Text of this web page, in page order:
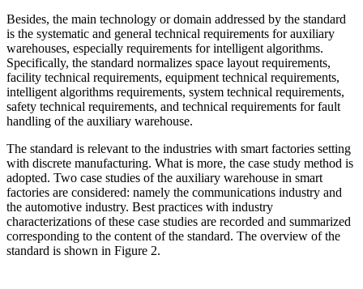
Besides, the main technology or domain addressed by the standard
is the systematic and general technical requirements for auxiliary
warehouses, especially requirements for intelligent algorithms.
Specifically, the standard normalizes space layout requirements,
facility technical requirements, equipment technical requirements,
intelligent algorithms requirements, system technical requirements,
safety technical requirements, and technical requirements for fault
handling of the auxiliary warehouse.
The standard is relevant to the industries with smart factories setting
with discrete manufacturing. What is more, the case study method is
adopted. Two case studies of the auxiliary warehouse in smart
factories are considered: namely the communications industry and
the automotive industry. Best practices with industry
characterizations of these case studies are recorded and summarized
corresponding to the content of the standard. The overview of the
standard is shown in Figure 2.